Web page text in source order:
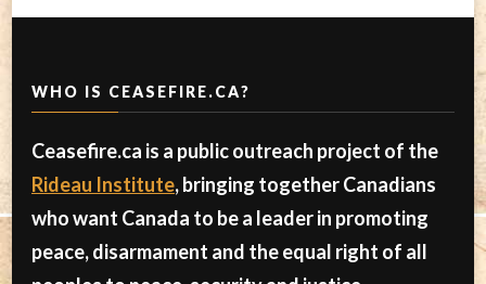
WHO IS CEASEFIRE.CA?
Ceasefire.ca is a public outreach project of the
Rideau Institute, bringing together Canadians
who want Canada to be a leader in promoting
peace, disarmament and the equal right of all